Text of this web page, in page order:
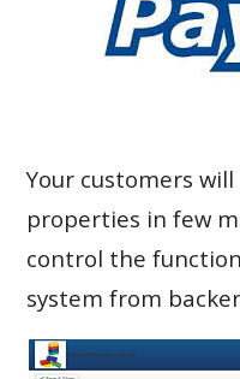
Your customers
properties in few
control the
system from